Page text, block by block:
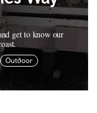
get to know our
Outdoor